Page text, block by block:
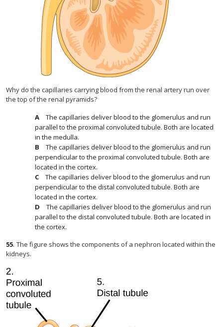
Why do the capillaries carrying blood from the renal artery run over
the top of the renal pyramids?
The capillaries deliver blood to the glomerulus and run
parallel to the proximal convoluted tubule. Both are located
in the medulla.
The capillaries deliver blood to the glomerulus and run
perpendicular to the proximal convoluted tubule. Both are
located in the cortex.
The capillaries deliver blood to the glomerulus and run
perpendicular to the distal convoluted tubule. Both are
located in the cortex.
The capillaries deliver blood to the glomerulus and run
parallel to the distal convoluted tubule. Both are located in
the cortex.
55. The figure shows the components of a nephron located within the
kidneys.